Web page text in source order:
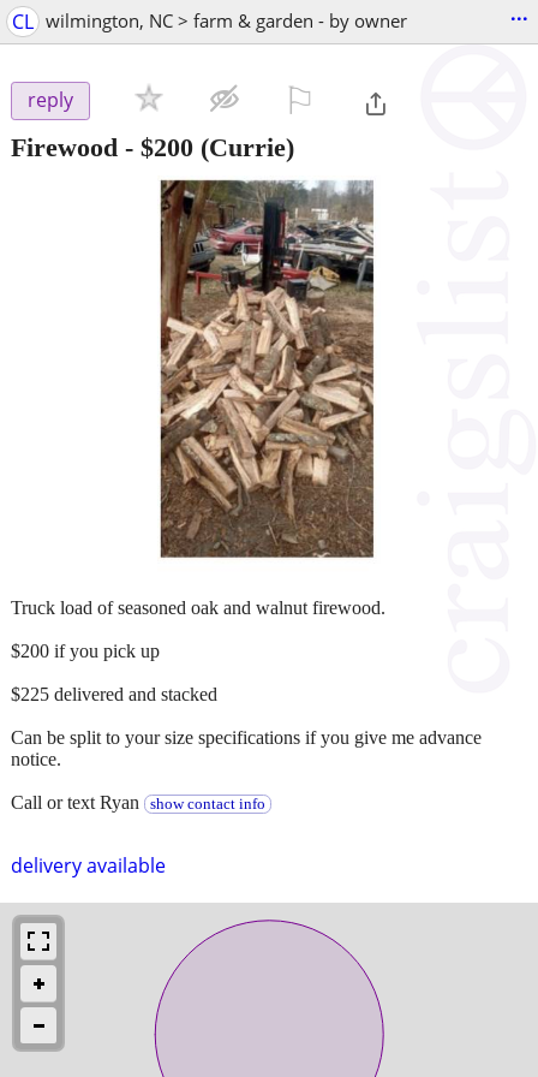
CL wilmington, NC > farm & garden - by owner ...
reply
Firewood - $200 (Currie)
delivery available
Truck load of seasoned oak and walnut firewood.
$200 if you pick up
$225 delivered and stacked
Can be split to your size specifications if you give me advance
notice.
Call or text Ryan show contact info